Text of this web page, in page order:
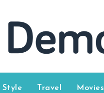
Style Travel Movies